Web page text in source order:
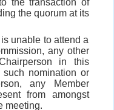
the transaction of
the quorum at its
unable to attend a
any other
in this
nomination or
any Member
from amongst
meeting.